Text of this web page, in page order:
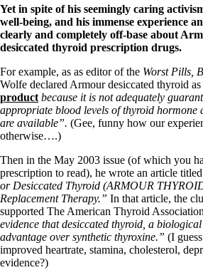
Hashimoto’s
Thyroiditis
Help! My thyroid is enlarged!
10 Gut Health Questions
Thyroid Cancer
How to find a Good Doc
Doctors Need to Rethink
Doctors Hall of Shame
Doctors Wall of Fame
The Gray Areas of Patient Experiences
B12
Iron
Take your temp!
Thyroid, Depression, Mental Health
Blood Pressure & Hypothyroidism
Hypopituitary
Vegetarian
Yet in spite of his seemingly caring
well-being, and his immense experience
clearly and completely off-base about
desiccated thyroid prescription drugs.
For example, as as editor of the Worst Pills,
Wolfe declared Armour desiccated thyroid as
product because it is not adequately
appropriate blood levels of thyroid hormone
are available”. (Gee, funny how our
otherwise….)
Then in the May 2003 issue (of which you
prescription to read), he wrote an article titled
or Desiccated Thyroid (ARMOUR
Replacement Therapy.” In that article, the
supported The American Thyroid
evidence that desiccated thyroid, a
advantage over synthetic thyroxine.” (I
improved heartrate, stamina, cholesterol,
evidence?)